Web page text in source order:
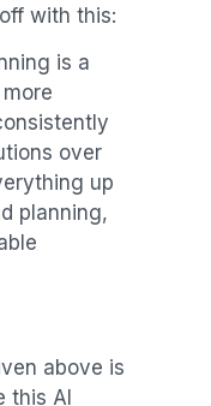
with this:
is a
over
up
planning,
above is
this AI